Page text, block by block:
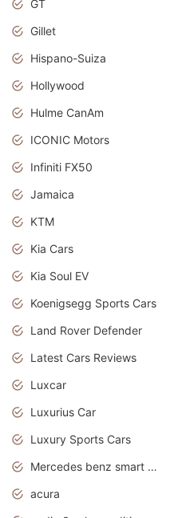
GT
Gillet
Hispano-Suiza
Hollywood
Hulme CanAm
ICONIC Motors
Infiniti FX50
Jamaica
KTM
Kia Cars
Kia Soul EV
Koenigsegg Sports Cars
Land Rover Defender
Latest Cars Reviews
Luxcar
Luxurius Car
Luxury Sports Cars
Mercedes benz smart car
acura